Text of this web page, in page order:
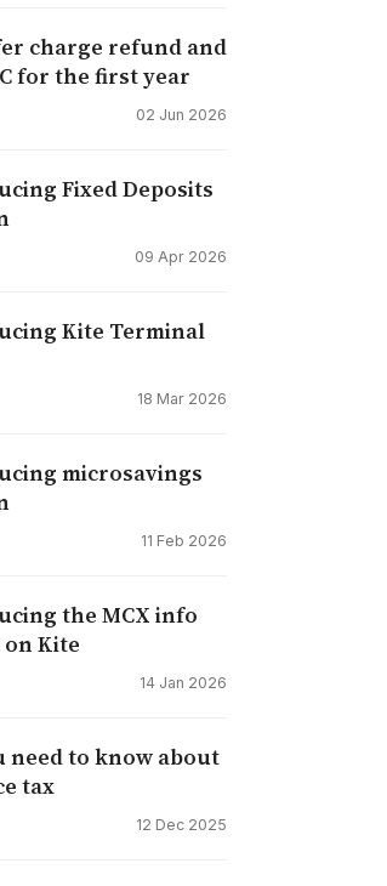
charge refund and
for the first year
02 Jun 2026
Fixed Deposits
09 Apr 2026
Kite Terminal
18 Mar 2026
microsavings
11 Feb 2026
the MCX info
Kite
14 Jan 2026
need to know about
tax
12 Dec 2025